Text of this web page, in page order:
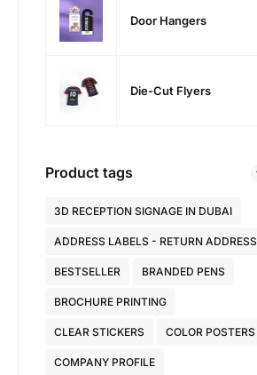
Door Hangers
Die-Cut Flyers
Product tags
3D RECEPTION SIGNAGE IN DUBAI
ADDRESS LABELS - RETURN ADDRESS
BESTSELLER BRANDED PENS
BROCHURE PRINTING
CLEAR STICKERS COLOR POSTERS
COMPANY PROFILE